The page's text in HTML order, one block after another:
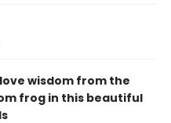
wisdom from the
frog in this beautiful